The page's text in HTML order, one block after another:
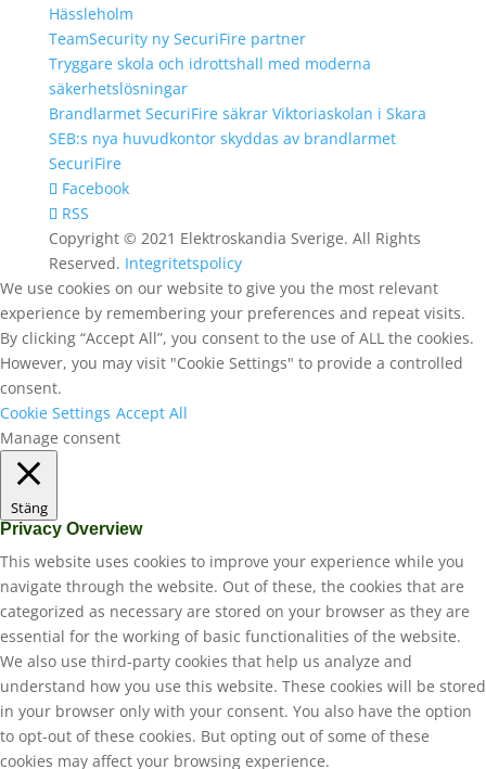
Hässleholm
TeamSecurity ny SecuriFire partner
Tryggare skola och idrottshall med moderna
säkerhetslösningar
Brandlarmet SecuriFire säkrar Viktoriaskolan i Skara
SEB:s nya huvudkontor skyddas av brandlarmet
SecuriFire
Facebook
RSS
Copyright © 2021 Elektroskandia Sverige. All Rights
Reserved. Integritetspolicy
We use cookies on our website to give you the most relevant
experience by remembering your preferences and repeat visits.
By clicking “Accept All”, you consent to the use of ALL the cookies.
However, you may visit "Cookie Settings" to provide a controlled
consent.
Cookie Settings Accept All
Manage consent
Stäng
Privacy Overview
This website uses cookies to improve your experience while you
navigate through the website. Out of these, the cookies that are
categorized as necessary are stored on your browser as they are
essential for the working of basic functionalities of the website.
We also use third-party cookies that help us analyze and
understand how you use this website. These cookies will be stored
in your browser only with your consent. You also have the option
to opt-out of these cookies. But opting out of some of these
cookies may affect your browsing experience.